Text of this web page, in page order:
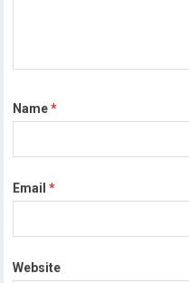
Name*
Email*
Website